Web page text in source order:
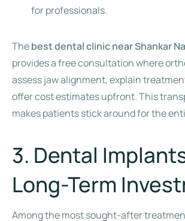
for professionals.
Thebest dental clinic near Shankar
provides a free consultation where
assess jaw alignment, explain
offer cost estimates upfront. This
makes patients stick around for the
3. Dental
Long-Term
Among the most sought-after